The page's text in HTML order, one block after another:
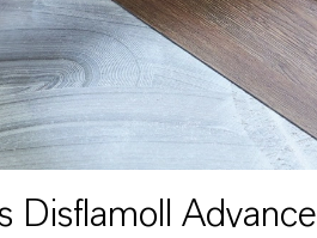
Disflamoll Advance